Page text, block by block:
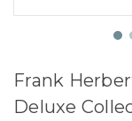
Frank
Deluxe